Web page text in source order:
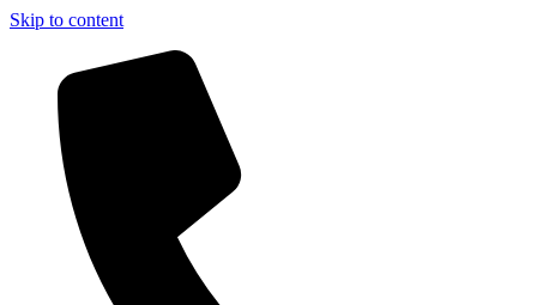
Skip to content